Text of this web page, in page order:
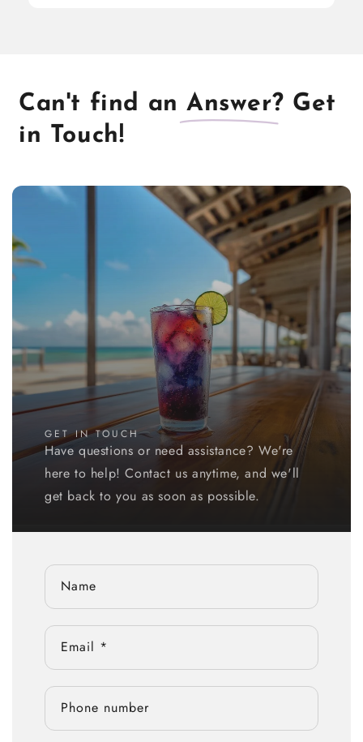
Can't find an Answer? Get
in Touch!
GET IN TOUCH
Have questions or need assistance? We're
here to help! Contact us anytime, and we'll
get back to you as soon as possible.
Name
Email *
Phone number